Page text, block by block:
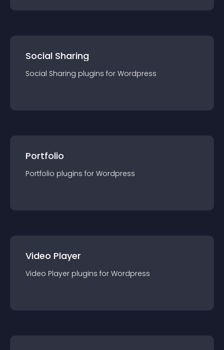
Social Sharing
Social Sharing plugins for Wordpress
Portfolio
Portfolio plugins for Wordpress
Video Player
Video Player plugins for Wordpress